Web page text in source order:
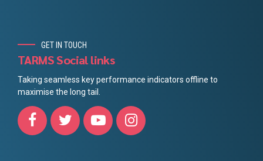
GET IN TOUCH
TARMS Social links
Taking seamless key performance indicators offline to
maximise the long tail.